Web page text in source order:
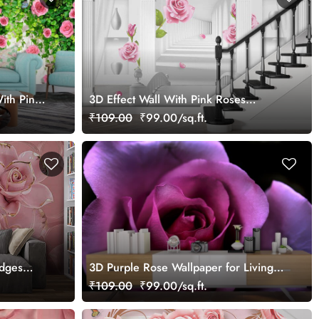
Pink
3D Effect Wall With Pink Roses
Wallpaper for Wall
₹109.00 ₹99.00/sq.ft.
3D Purple Rose Wallpaper for Living
Room
₹109.00 ₹99.00/sq.ft.